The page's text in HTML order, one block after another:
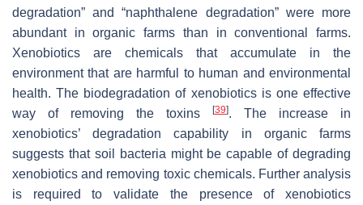
degradation” and “naphthalene degradation” were more
abundant in organic farms than in conventional farms.
Xenobiotics are chemicals that accumulate in the
environment that are harmful to human and environmental
health. The biodegradation of xenobiotics is one effective
way of removing the toxins
[39]. The increase in
xenobiotics’ degradation capability in organic farms
suggests that soil bacteria might be capable of degrading
xenobiotics and removing toxic chemicals. Further analysis
is required to validate the presence of xenobiotics